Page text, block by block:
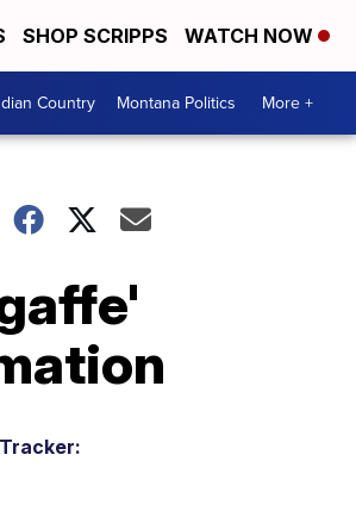
SHOP SCRIPPS WATCH NOW
Country Montana Politics More +